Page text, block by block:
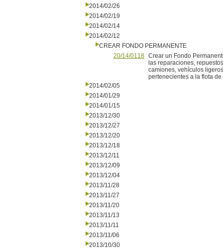
2014/02/26
2014/02/19
2014/02/14
2014/02/12
CREAR FONDO PERMANENTE
20/14/0118 Crear un Fondo
las reparaciones,
camiones, vehículos
pertenecientes a la flota
2014/02/05
2014/01/29
2014/01/15
2013/12/30
2013/12/27
2013/12/20
2013/12/18
2013/12/11
2013/12/09
2013/12/04
2013/11/28
2013/11/27
2013/11/20
2013/11/13
2013/11/11
2013/11/06
2013/10/30